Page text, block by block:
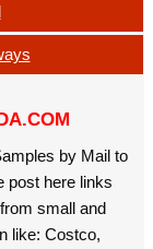
by Mail to
post here links
small and
like: Costco,